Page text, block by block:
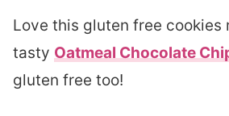
Love this gluten free cookies
tasty Oatmeal Chocolate
gluten free too!